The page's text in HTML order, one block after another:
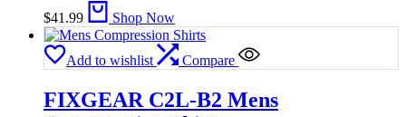
$41.99 Shop Now
Add to wishlist Compare
FIXGEAR C2L-B2 Mens